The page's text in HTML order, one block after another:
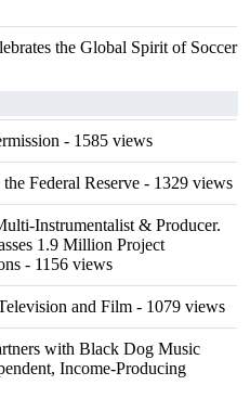
the Global Spirit of Soccer
- 1585 views
Federal Reserve - 1329 views
Instrumentalist & Producer.
1.9 Million Project
- 1156 views
and Film - 1079 views
with Black Dog Music
Income-Producing